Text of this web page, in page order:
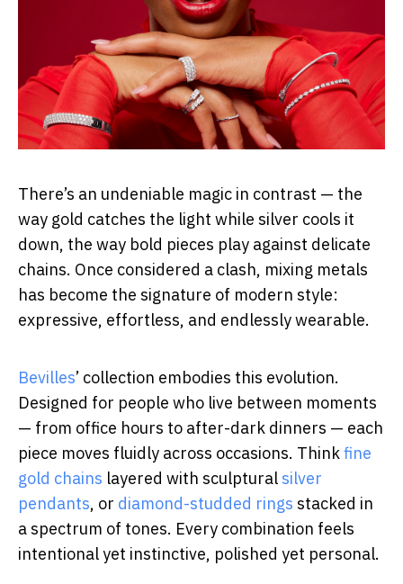
There’s an undeniable magic in contrast — the
way gold catches the light while silver cools it
down, the way bold pieces play against delicate
chains. Once considered a clash, mixing metals
has become the signature of modern style:
expressive, effortless, and endlessly wearable.
Bevilles’ collection embodies this evolution.
Designed for people who live between moments
— from office hours to after-dark dinners — each
piece moves fluidly across occasions. Thinkfine
gold chains layered with sculptural silver
pendants, or diamond-studded rings stacked in
a spectrum of tones. Every combination feels
intentional yet instinctive, polished yet personal.